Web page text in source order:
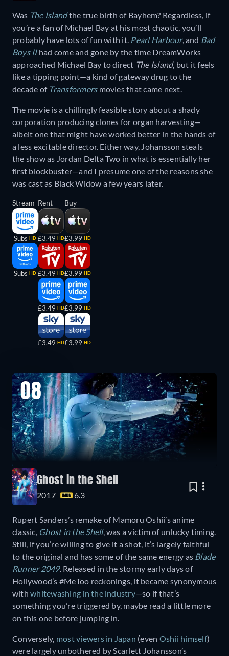
Was The Islandthe true birth of Bayhem? Regardless, if
you’re a fan of Michael Bay at his most chaotic, you’ll
probably have lots of fun with it. Pearl Harbour, and Bad
Boys IIhad come and gone by the time DreamWorks
approached Michael Bay to direct The Island, but it feels
like a tipping point—a kind of gateway drug to the
decade of Transformersmovies that came next.
The movie is a chillingly feasible story about a shady
corporation producing clones for organ harvesting—
albeit one that might have worked better in the hands of
a less excitable director. Either way, Johansson steals
the show as Jordan Delta Two in what is essentially her
first blockbuster—and I presume one of the reasons she
was cast as Black Widow a few years later.
Stream
Subs HD
Subs HD
Rent
£3.49 HD
£3.49 HD
£3.49 HD
£3.49 HD
Buy
£3.99 HD
£3.99 HD
£3.99 HD
£3.99 HD
08
Ghost in the Shell
2017 6.3
Rupert Sanders’s remake of Mamoru Oshii’s anime
classic, Ghost in the Shell, was a victim of unlucky timing.
Still, if you’re willing to give it a shot, it’s largely faithful
to the original and has some of the same energy as Blade
Runner 2049. Released in the stormy early days of
Hollywood’s #MeToo reckonings, it became synonymous
withwhitewashing in the industry—so if that’s
something you’re triggered by, maybe read a little more
on this one before jumping in.
Conversely, most viewers in Japan (even Oshii himself)
were largely unbothered by Scarlett Johansson’s